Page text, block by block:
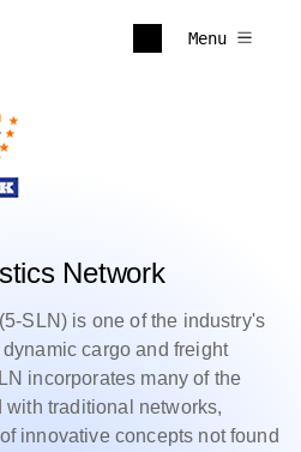
Menu
Network
SLN) is one of the industry's
cargo and freight
incorporates many of the
traditional networks,
innovative concepts not found